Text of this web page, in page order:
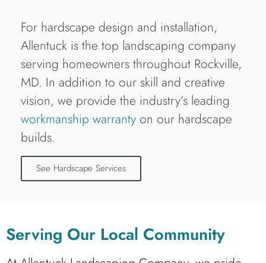
For hardscape design and installation,
Allentuck is the top landscaping company
serving homeowners throughout Rockville,
MD. In addition to our skill and creative
vision, we provide the industry’s leading
workmanship warranty on our hardscape
builds.
See Hardscape Services
Serving Our Local Community